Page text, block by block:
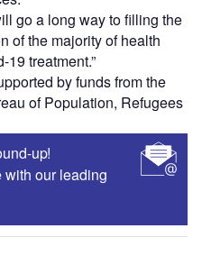
go a long way to filling the
of the majority of health
treatment.”
by funds from the
of Population, Refugees
up!
our leading